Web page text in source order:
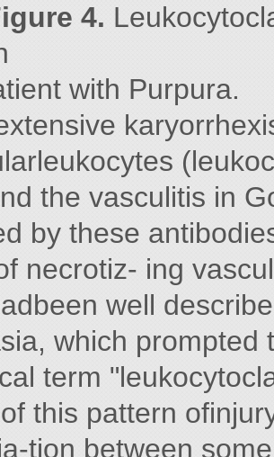
4.
with Purpura.
the vasculitis in
by these
necrotiz- ing
well
which
term
this pattern
tion between